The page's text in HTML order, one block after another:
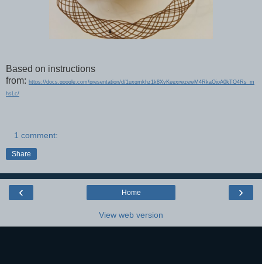
Based on instructions
from: https://docs.google.com/presentation/d/1uxqmkhz1k8XyKeexrwzewM4RkaOjoA0kTO4Rs_m
hsLc/
1 comment:
Share
‹ ›
Home
View web version